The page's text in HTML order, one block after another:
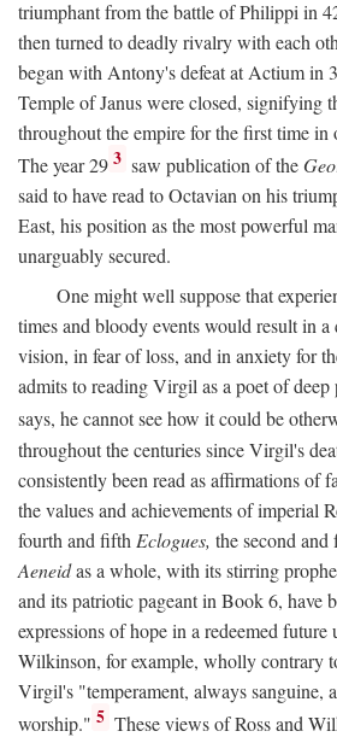
triumphant from the battle of Philippi in
then turned to deadly rivalry with each
began with Antony's defeat at Actium in
Temple of Janus were closed, signifying
throughout the empire for the first time in
The year 29 3 saw publication of the
said to have read to Octavian on his
East, his position as the most powerful
unarguably secured.
One might well suppose that
times and bloody events would result in a
vision, in fear of loss, and in anxiety for
admits to reading Virgil as a poet of deep
says, he cannot see how it could be
throughout the centuries since Virgil's
consistently been read as affirmations of
the values and achievements of imperial
fourth and fifth Eclogues, the second and
Aeneidas a whole, with its stirring
and its patriotic pageant in Book 6, have
expressions of hope in a redeemed
Wilkinson, for example, wholly contrary
Virgil's "temperament, always sanguine,
worship." 5 These views of Ross and